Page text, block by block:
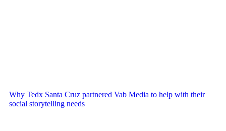
Why Tedx Santa Cruz partnered Vab Media to help with their
social storytelling needs